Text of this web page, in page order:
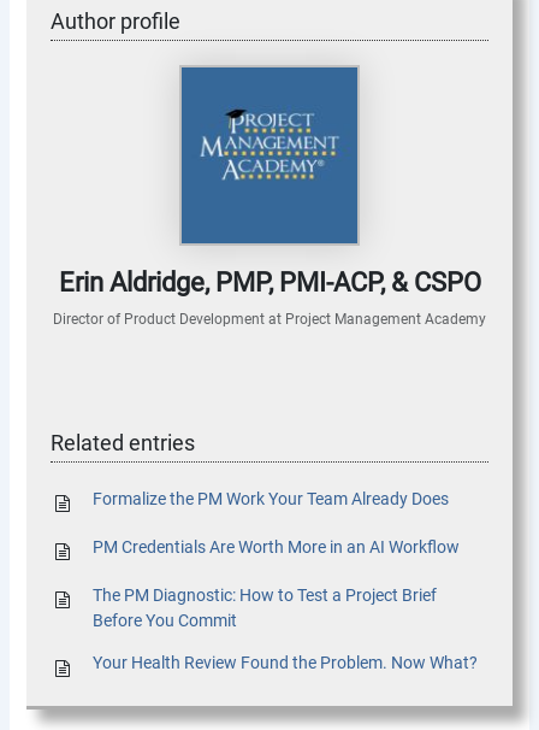
Author profile
Erin Aldridge, PMP, PMI-ACP, & CSPO
Director of Product Development at Project Management Academy
Related entries
Formalize the PM Work Your Team Already Does
PM Credentials Are Worth More in an AI Workflow
The PM Diagnostic: How to Test a Project Brief
Before You Commit
Your Health Review Found the Problem. Now What?